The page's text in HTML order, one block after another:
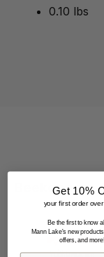
0.10 lbs
Beekeepers
Get 10%
your first order
Be the first to know
Mann Lake's new
offers, and more!